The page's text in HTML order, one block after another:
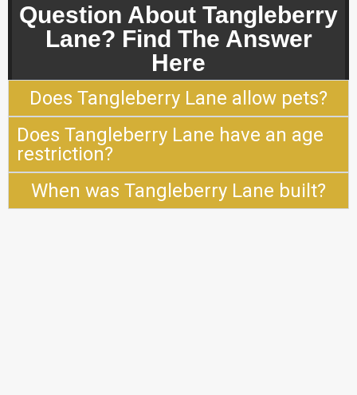
Question About Tangleberry
Lane? Find The Answer
Here
Does Tangleberry Lane allow pets?
Does Tangleberry Lane have an age
restriction?
When was Tangleberry Lane built?